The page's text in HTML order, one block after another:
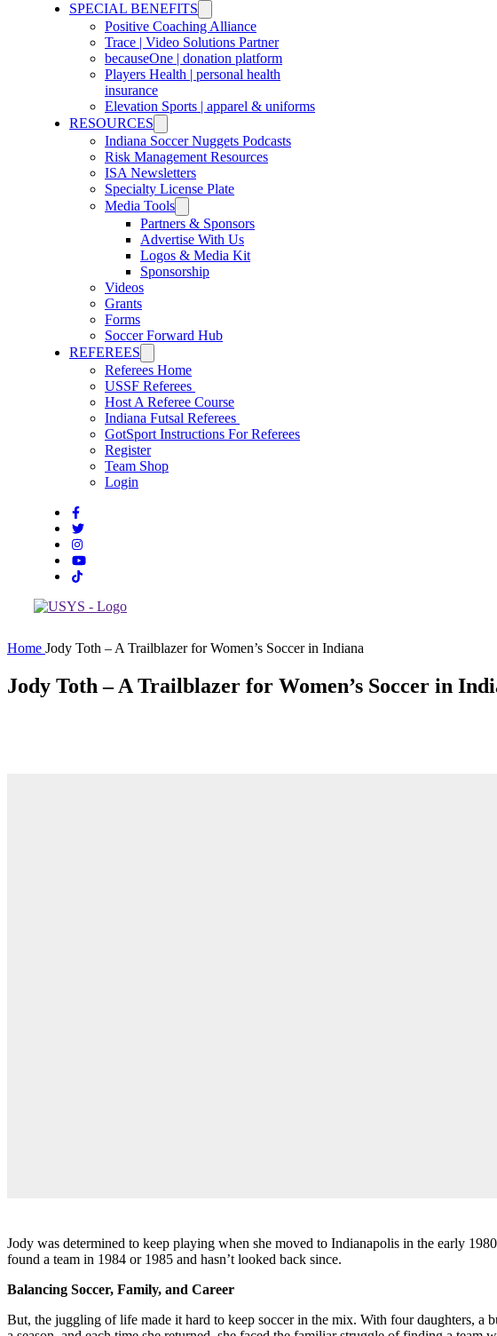
SPECIAL BENEFITS
Positive Coaching Alliance
Trace | Video Solutions Partner
becauseOne | donation platform
Players Health | personal health
insurance
Elevation Sports | apparel & uniforms
RESOURCES
Indiana Soccer Nuggets Podcasts
Risk Management Resources
ISA Newsletters
Specialty License Plate
Media Tools
Partners & Sponsors
Advertise With Us
Logos & Media Kit
Sponsorship
Videos
Grants
Forms
Soccer Forward Hub
REFEREES
Referees Home
USSF Referees
Host A Referee Course
Indiana Futsal Referees
GotSport Instructions For Referees
Register
Team Shop
Login
Home Jody Toth – A Trailblazer for Women’s Soccer in Indiana
Jody Toth – A Trailblazer for Women’s Soccer in
Jody was determined to keep playing when she moved to Indianapolis in the early
found a team in 1984 or 1985 and hasn’t looked back since.
Balancing Soccer, Family, and Career
But, the juggling of life made it hard to keep soccer in the mix. With four daughters, a